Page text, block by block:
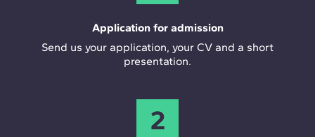
Application for admission
Send us your application, your CV and a short
presentation.
2